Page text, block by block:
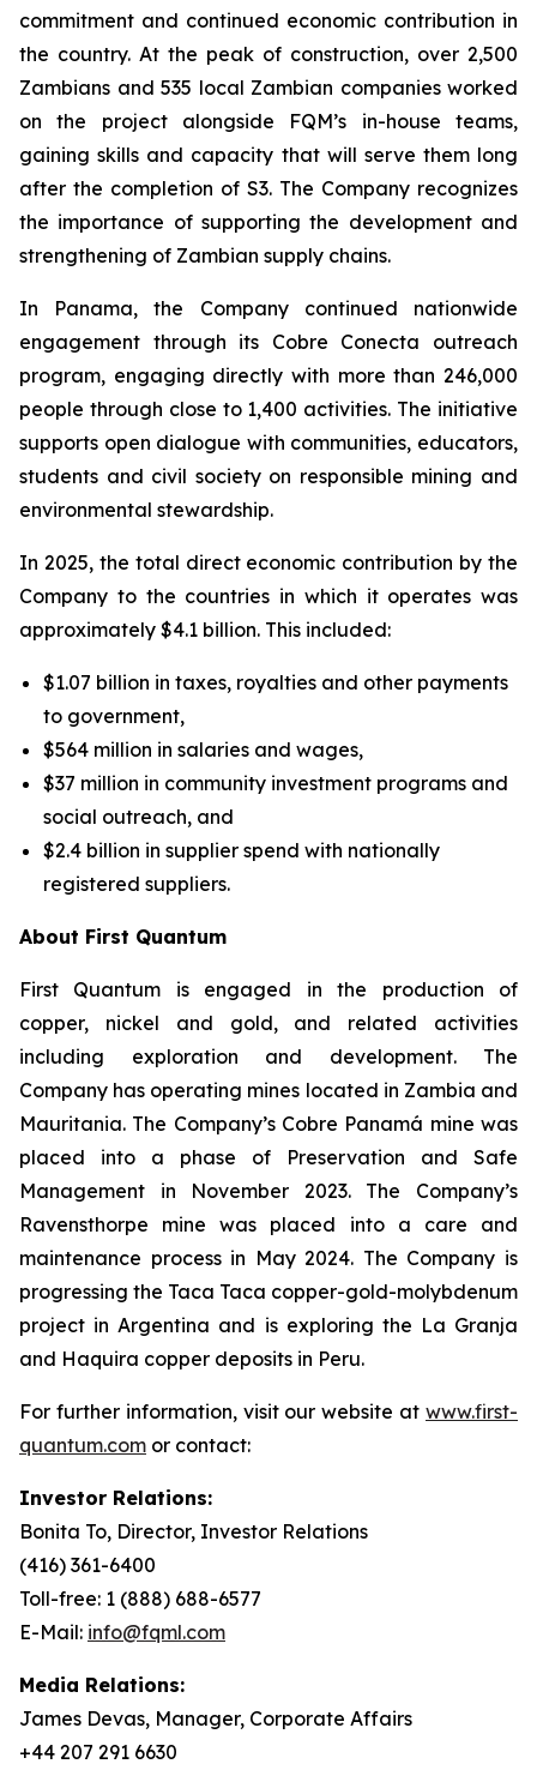
commitment and continued economic contribution in
the country. At the peak of construction, over 2,500
Zambians and 535 local Zambian companies worked
on the project alongside FQM’s in-house teams,
gaining skills and capacity that will serve them long
after the completion of S3. The Company recognizes
the importance of supporting the development and
strengthening of Zambian supply chains.
In Panama, the Company continued nationwide
engagement through its Cobre Conecta outreach
program, engaging directly with more than 246,000
people through close to 1,400 activities. The initiative
supports open dialogue with communities, educators,
students and civil society on responsible mining and
environmental stewardship.
In 2025, the total direct economic contribution by the
Company to the countries in which it operates was
approximately $4.1 billion. This included:
$1.07 billion in taxes, royalties and other payments
to government,
$564 million in salaries and wages,
$37 million in community investment programs and
social outreach, and
$2.4 billion in supplier spend with nationally
registered suppliers.
About First Quantum
First Quantum is engaged in the production of
copper, nickel and gold, and related activities
including exploration and development. The
Company has operating mines located in Zambia and
Mauritania. The Company’s Cobre Panamá mine was
placed into a phase of Preservation and Safe
Management in November 2023. The Company’s
Ravensthorpe mine was placed into a care and
maintenance process in May 2024. The Company is
progressing the Taca Taca copper-gold-molybdenum
project in Argentina and is exploring the La Granja
and Haquira copper deposits in Peru.
For further information, visit our website at www.first-
quantum.com or contact:
Investor Relations:
Bonita To, Director, Investor Relations
(416) 361-6400
Toll-free: 1 (888) 688-6577
E-Mail: info@fqml.com
Media Relations:
James Devas, Manager, Corporate Affairs
+44 207 291 6630